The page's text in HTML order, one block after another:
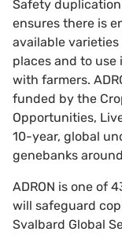
Safety
ensures there is
available
places and to
with farmers.
funded by the
Opportunities,
10-year, global
genebanks
ADRON is one of
will safeguard
Svalbard Global